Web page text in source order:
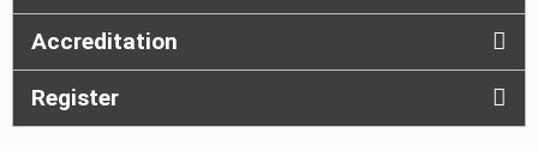
Accreditation
Register